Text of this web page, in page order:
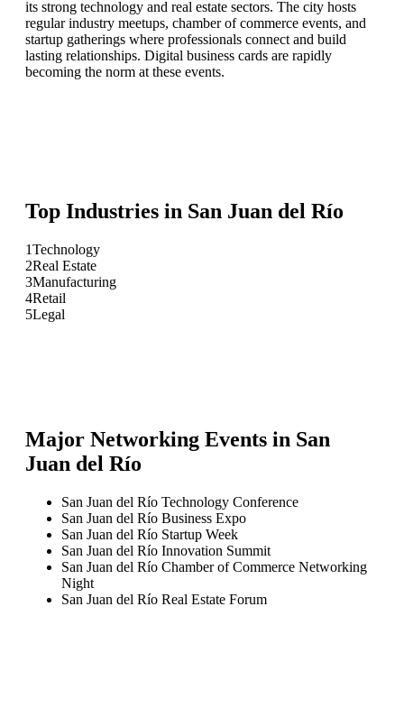
its strong technology and real estate sectors. The city hosts
regular industry meetups, chamber of commerce events, and
startup gatherings where professionals connect and build
lasting relationships. Digital business cards are rapidly
becoming the norm at these events.
Top Industries in San Juan del Río
1Technology
2Real Estate
3Manufacturing
4Retail
5Legal
Major Networking Events in San
Juan del Río
San Juan del Río Technology Conference
San Juan del Río Business Expo
San Juan del Río Startup Week
San Juan del Río Innovation Summit
San Juan del Río Chamber of Commerce Networking
Night
San Juan del Río Real Estate Forum